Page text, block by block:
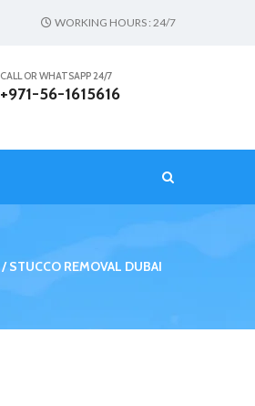
WORKING HOURS : 24/7
CALL OR WHATSAPP 24/7
+971-56-1615616
STUCCO REMOVAL DUBAI